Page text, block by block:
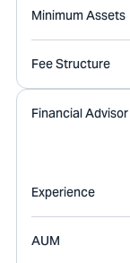
Minimum Assets
Fee Structure
Financial Advisor
Experience
AUM